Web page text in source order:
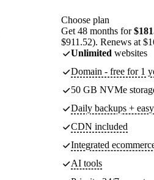
Choose plan
Get 48 months for
$911.52). Renews at
Unlimited websites
Domain - free for 1
50 GB NVMe
Daily backups +
CDN included
Integrated
AI tools